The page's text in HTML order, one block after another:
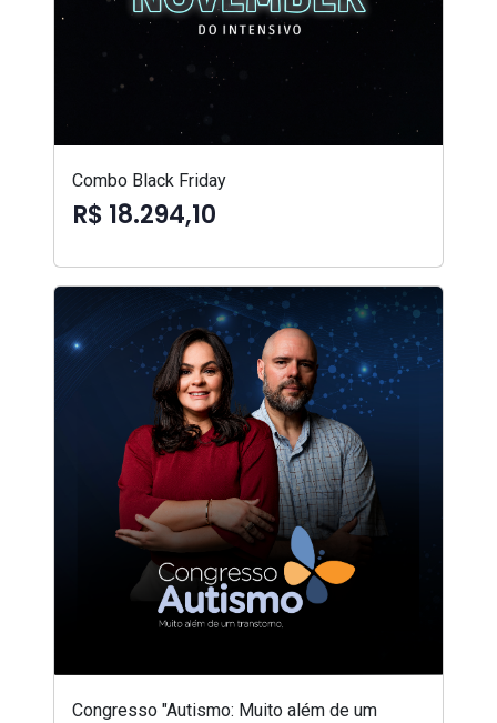
Combo Black Friday
R$ 18.294,10
Congresso "Autismo: Muito além de um